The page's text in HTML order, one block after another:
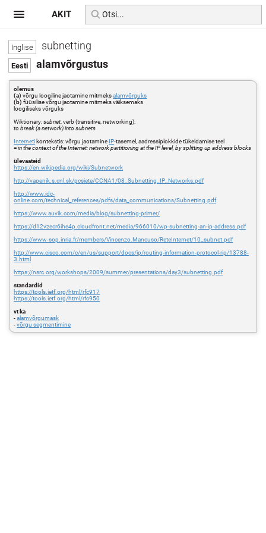
subnetting
alamvõrgustus
olemus
(a) võrgu loogiline jaotamine mitmeksalamvõrguks
(b) füüsilise võrgu jaotamine mitmeks väiksemaks
loogiliseks võrguks
Wiktionary:subnet, verb (transitive, networking):
to break (a network) into subnets
Interneti kontekstis: võrgu jaotamine IP-tasemel, aadressiplokkide tükeldamise teel
=in the context of the Internet: network partitioning at the IP level, by splitting up address blocks
ülevaateid
https://en.wikipedia.org/wiki/Subnetwork
http://vapenik.s.cnl.sk/pcsiete/CCNA1/08_Subnetting_IP_Networks.pdf
http://www.idc-
online.com/technical_references/pdfs/data_communications/Subnetting.pdf
https://www.auvik.com/media/blog/subnetting-primer/
https://d12vzecr6ihe4p.cloudfront.net/media/966010/wp-subnetting-an-ip-address.pdf
https://www-sop.inria.fr/members/Vincenzo.Mancuso/ReteInternet/10_subnet.pdf
http://www.cisco.com/c/en/us/support/docs/ip/routing-information-protocol-rip/13788-
3.html
https://nsrc.org/workshops/2009/summer/presentations/day3/subnetting.pdf
standardid
https://tools.ietf.org/html/rfc917
https://tools.ietf.org/html/rfc950
vt ka
-alamvõrgumask
-võrgu segmentimine
AKIT